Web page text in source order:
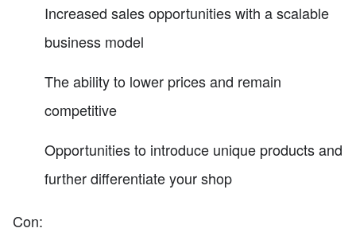
Increased sales opportunities with a scalable
business model
The ability to lower prices and remain
competitive
Opportunities to introduce unique products and
further differentiate your shop
Con: